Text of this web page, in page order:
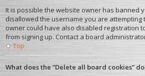
It is possible the website owner has banned
disallowed the username you are attempting
owner could have also disabled registration
from signing up. Contact a board
Top
What does the “Delete all board cookies”